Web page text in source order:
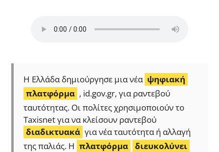
Η Ελλάδα δημιούργησε μια νέα ψηφιακή
πλατφόρμα , id.gov.gr, για ραντεβού
ταυτότητας. Οι πολίτες χρησιμοποιούν το
Taxisnet για να κλείσουν ραντεβού
διαδικτυακά για νέα ταυτότητα ή αλλαγή
της παλιάς. Η πλατφόρμα
διευκολύνει